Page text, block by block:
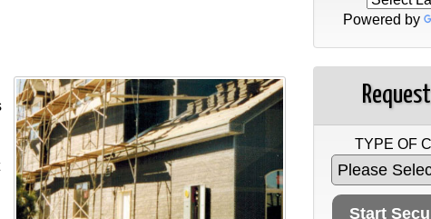
Powered by
TYPE OF